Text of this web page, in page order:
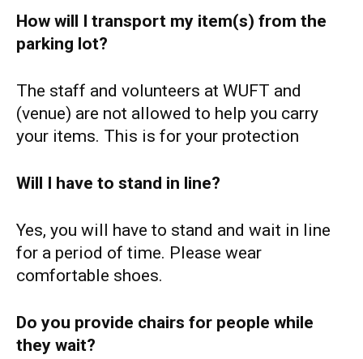
How will I transport my item(s) from the
parking lot?
The staff and volunteers at WUFT and
(venue) are not allowed to help you carry
your items. This is for your protection
Will I have to stand in line?
Yes, you will have to stand and wait in line
for a period of time. Please wear
comfortable shoes.
Do you provide chairs for people while
they wait?